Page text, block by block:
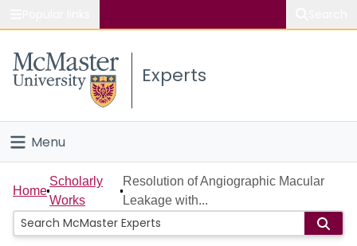
Study
Connect
Experts
Menu
Home
People
Home
Scholarly
Works
Resolution of Angiographic Macular
Leakage with...